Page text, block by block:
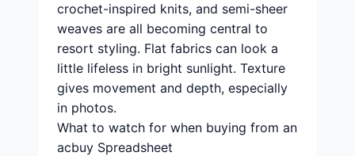
crochet-inspired knits, and semi-sheer
weaves are all becoming central to
resort styling. Flat fabrics can look a
little lifeless in bright sunlight. Texture
gives movement and depth, especially
in photos.
What to watch for when buying from an
acbuy Spreadsheet